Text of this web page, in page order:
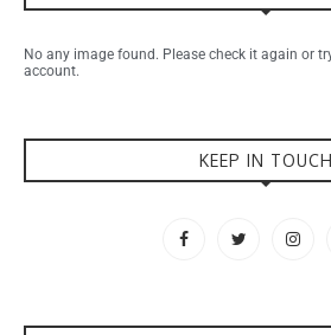
No any image found. Please check it again or
account.
KEEP IN TOUCH